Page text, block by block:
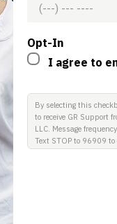
Opt-In
I agree to
By selecting this
to receive GR Support
LLC. Message
Text STOP to 96909